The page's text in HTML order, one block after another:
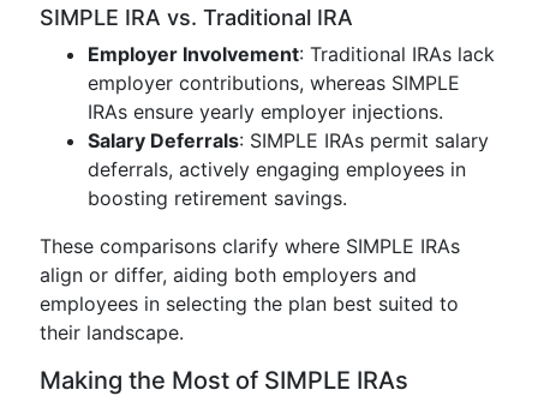
SIMPLE IRA vs. Traditional IRA
Employer Involvement: Traditional IRAs lack
employer contributions, whereas SIMPLE
IRAs ensure yearly employer injections.
Salary Deferrals: SIMPLE IRAs permit salary
deferrals, actively engaging employees in
boosting retirement savings.
These comparisons clarify where SIMPLE IRAs
align or differ, aiding both employers and
employees in selecting the plan best suited to
their landscape.
Making the Most of SIMPLE IRAs